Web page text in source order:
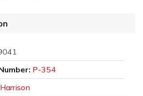
P-354
Harrison